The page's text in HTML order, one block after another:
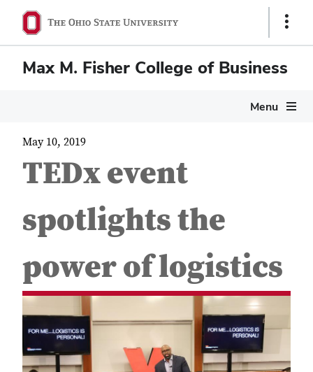
Show
Max M. Fisher College of Business
Menu
May 10, 2019
TEDx event
spotlights the
power of logistics